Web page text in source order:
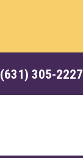
(631) 305-2227